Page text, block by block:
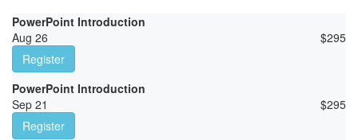
PowerPoint Introduction
Aug 26
$295
Register
PowerPoint Introduction
Sep 21
$295
Register